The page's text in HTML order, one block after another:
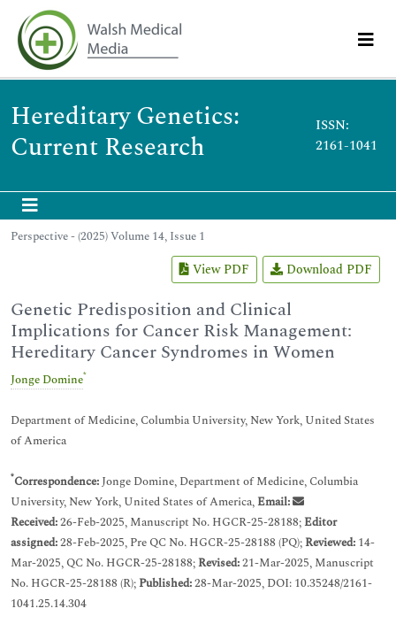
Hereditary Genetics:
Current Research
ISSN:
2161-1041
Perspective - (2025) Volume 14, Issue 1
View PDF Download PDF
Genetic Predisposition and Clinical
Implications for Cancer Risk Management:
Hereditary Cancer Syndromes in Women
Jonge Domine*
Department of Medicine, Columbia University, New York, United States
of America
*Correspondence:Jonge Domine, Department of Medicine, Columbia
University, New York, United States of America,Email:
Received:26-Feb-2025, Manuscript No. HGCR-25-28188;Editor
assigned:28-Feb-2025, Pre QC No. HGCR-25-28188 (PQ);Reviewed: 14-
Mar-2025, QC No. HGCR-25-28188;Revised:21-Mar-2025, Manuscript
No. HGCR-25-28188 (R);Published:28-Mar-2025, DOI: 10.35248/2161-
1041.25.14.304